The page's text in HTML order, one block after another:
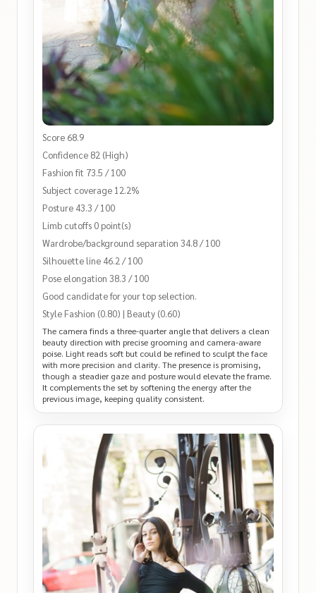
Score 68.9
Confidence 82 (High)
Fashion fit 73.5 / 100
Subject coverage 12.2%
Posture 43.3 / 100
Limb cutoffs 0 point(s)
Wardrobe/background separation 34.8 / 100
Silhouette line 46.2 / 100
Pose elongation 38.3 / 100
Good candidate for your top selection.
Style Fashion (0.80) | Beauty (0.60)
The camera finds a three-quarter angle that delivers a clean
beauty direction with precise grooming and camera-aware
poise. Light reads soft but could be refined to sculpt the face
with more precision and clarity. The presence is promising,
though a steadier gaze and posture would elevate the frame.
It complements the set by softening the energy after the
previous image, keeping quality consistent.